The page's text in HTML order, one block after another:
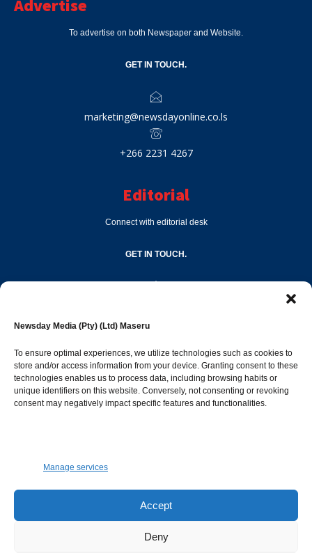
Newsday Media (Pty) (Ltd) Maseru
To ensure optimal experiences, we utilize technologies such as cookies to
store and/or access information from your device. Granting consent to these
technologies enables us to process data, including browsing habits or
unique identifiers on this website. Conversely, not consenting or revoking
consent may negatively impact specific features and functionalities.
Manage services
Accept
Deny
Advertise
To advertise on both Newspaper and Website.
GET IN TOUCH.
marketing@newsdayonline.co.ls
+266 2231 4267
Editorial
Connect with editorial desk
GET IN TOUCH.
Popular Categories
Opinion & Leaders
316